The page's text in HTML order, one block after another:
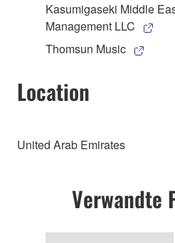
Kasumigaseki Middle
Management LLC
Thomsun Music
Location
United Arab Emirates
Verwandte